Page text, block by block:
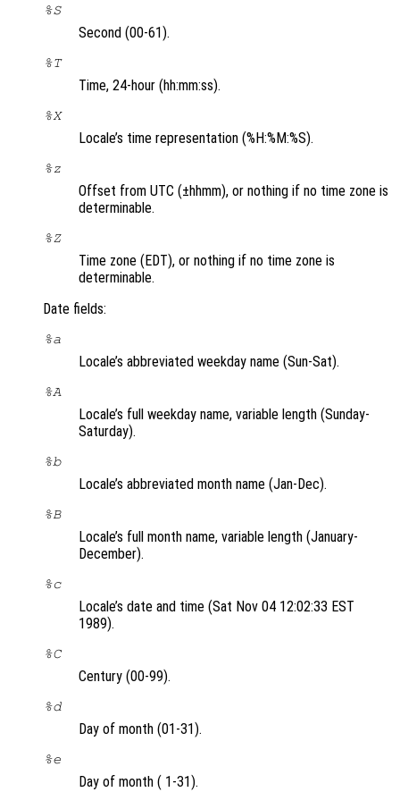
%S
Second (00-61).
%T
Time, 24-hour (hh:mm:ss).
%X
Locale’s time representation (%H:%M:%S).
%z
Offset from UTC (±hhmm), or nothing if no time zone is
determinable.
%Z
Time zone (EDT), or nothing if no time zone is
determinable.
Date fields:
%a
Locale’s abbreviated weekday name (Sun-Sat).
%A
Locale’s full weekday name, variable length (Sunday-
Saturday).
%b
Locale’s abbreviated month name (Jan-Dec).
%B
Locale’s full month name, variable length (January-
December).
%c
Locale’s date and time (Sat Nov 04 12:02:33 EST
1989).
%C
Century (00-99).
%d
Day of month (01-31).
%e
Day of month ( 1-31).